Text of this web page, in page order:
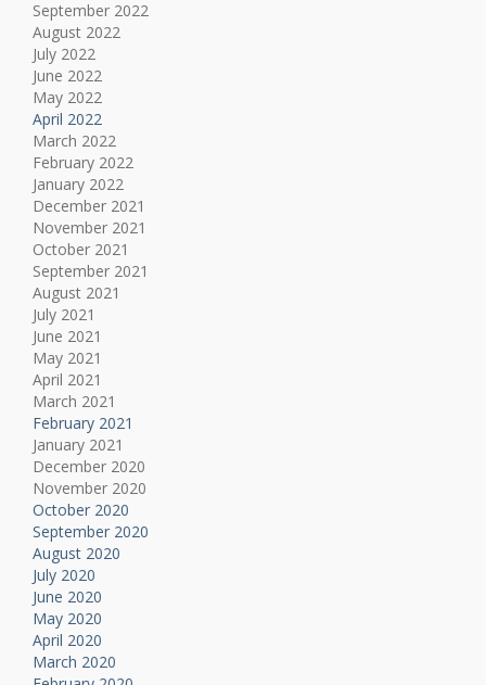
September 2022
August 2022
July 2022
June 2022
May 2022
April 2022
March 2022
February 2022
January 2022
December 2021
November 2021
October 2021
September 2021
August 2021
July 2021
June 2021
May 2021
April 2021
March 2021
February 2021
January 2021
December 2020
November 2020
October 2020
September 2020
August 2020
July 2020
June 2020
May 2020
April 2020
March 2020